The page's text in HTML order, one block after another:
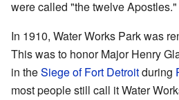
were called "the twelve Apostles."
In 1910, Water Works Park was
This was to honor Major Henry
in theSiege of Fort Detroitduring
most people still call it Water